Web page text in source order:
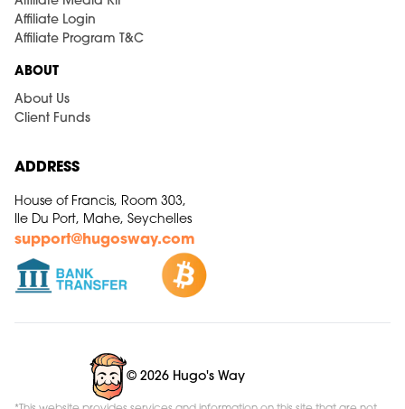
Affiliate Login
Affiliate Program T&C
ABOUT
About Us
Client Funds
ADDRESS
House of Francis, Room 303,
Ile Du Port, Mahe, Seychelles
support@hugosway.com
© 2026 Hugo's Way